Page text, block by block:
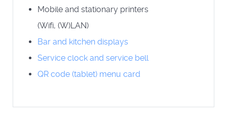
Mobile and stationary printers
(Wifi, (W)LAN)
Bar and kitchen displays
Service clock and service bell
QR code (tablet) menu card